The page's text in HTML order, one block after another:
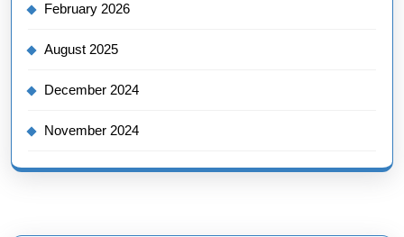
February 2026
August 2025
December 2024
November 2024